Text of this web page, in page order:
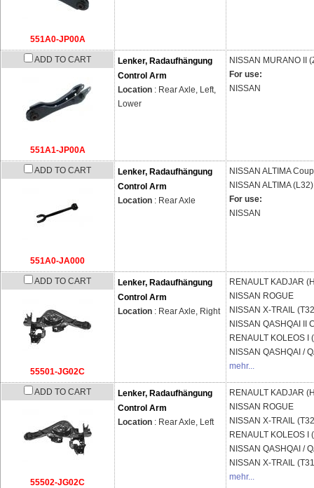
551A0-JP00A
ADD TO CART
551A1-JP00A
Lenker, Radaufhängung
Control Arm
Location : Rear Axle, Left,
Lower
NISSAN MURANO II
For use:
NISSAN
ADD TO CART
551A0-JA000
Lenker, Radaufhängung
Control Arm
Location : Rear Axle
NISSAN ALTIMA
NISSAN ALTIMA (L32)
For use:
NISSAN
ADD TO CART
55501-JG02C
Lenker, Radaufhängung
Control Arm
Location : Rear Axle, Right
RENAULT KADJAR
NISSAN ROGUE
NISSAN X-TRAIL
NISSAN QASHQAI II
RENAULT KOLEOS I
NISSAN QASHQAI /
mehr...
ADD TO CART
55502-JG02C
Lenker, Radaufhängung
Control Arm
Location : Rear Axle, Left
RENAULT KADJAR
NISSAN ROGUE
NISSAN X-TRAIL
RENAULT KOLEOS I
NISSAN QASHQAI /
NISSAN X-TRAIL
mehr...